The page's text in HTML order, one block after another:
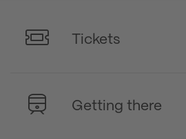
Tickets
Getting there